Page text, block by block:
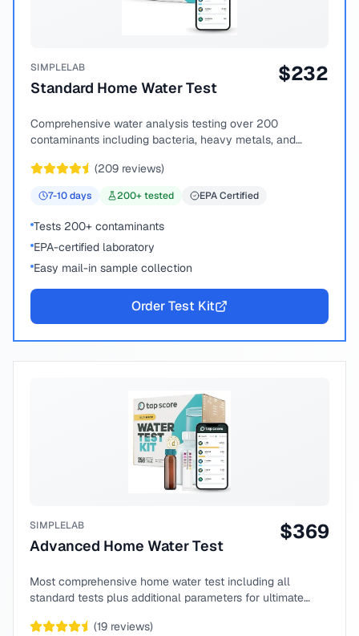
SIMPLELAB
Standard Home Water Test
$232
Comprehensive water analysis testing over 200
contaminants including bacteria, heavy metals, and
(209 reviews)
7-10days 200+ tested EPA Certified
Tests 200+ contaminants
EPA-certified laboratory
Easy mail-in sample collection
Order Test Kit
SIMPLELAB
Advanced Home Water Test
$369
Most comprehensive home water test including all
standard tests plus additional parameters for ultimate
(19 reviews)